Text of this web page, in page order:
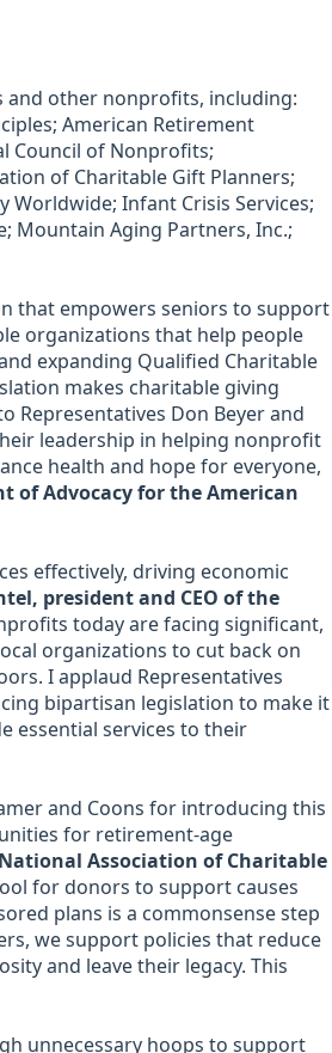
and other nonprofits, including:
American Retirement
Council of Nonprofits;
of Charitable Gift Planners;
Worldwide; Infant Crisis Services;
Mountain Aging Partners, Inc.;
that empowers seniors to support
organizations that help people
expanding Qualified Charitable
makes charitable giving
Representatives Don Beyer and
leadership in helping nonprofit
health and hope for everyone,
of Advocacy for the American
effectively, driving economic
president and CEO of the
today are facing significant,
organizations to cut back on
I applaud Representatives
bipartisan legislation to make it
essential services to their
and Coons for introducing this
for retirement-age
Association of Charitable
for donors to support causes
plans is a commonsense step
we support policies that reduce
and leave their legacy. This
unnecessary hoops to support